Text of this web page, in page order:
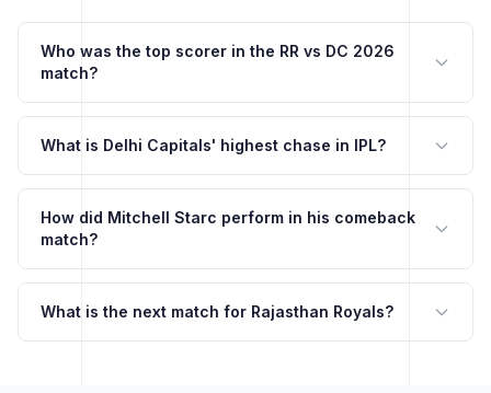
Who was the top scorer in the RR vs DC 2026
match?
What is Delhi Capitals' highest chase in IPL?
How did Mitchell Starc perform in his comeback
match?
What is the next match for Rajasthan Royals?